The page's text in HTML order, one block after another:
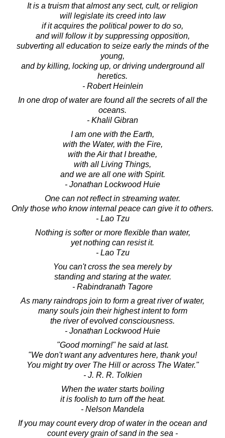
It is a truism that almost any sect, cult, or religion
will legislate its creed into law
if it acquires the political power to do so,
and will follow it by suppressing opposition,
subverting all education to seize early the minds of the
young,
and by killing, locking up, or driving underground all
heretics.
- Robert Heinlein
In one drop of water are found all the secrets of all the
oceans.
- Khalil Gibran
I am one with the Earth,
with the Water, with the Fire,
with the Air that I breathe,
with all Living Things,
and we are all one with Spirit.
- Jonathan Lockwood Huie
One can not reflect in streaming water.
Only those who know internal peace can give it to others.
- Lao Tzu
Nothing is softer or more flexible than water,
yet nothing can resist it.
- Lao Tzu
You can't cross the sea merely by
standing and staring at the water.
- Rabindranath Tagore
As many raindrops join to form a great river of water,
many souls join their highest intent to form
the river of evolved consciousness.
- Jonathan Lockwood Huie
"Good morning!" he said at last.
"We don't want any adventures here, thank you!
You might try over The Hill or across The Water."
- J. R. R. Tolkien
When the water starts boiling
it is foolish to turn off the heat.
- Nelson Mandela
If you may count every drop of water in the ocean and
count every grain of sand in the sea -